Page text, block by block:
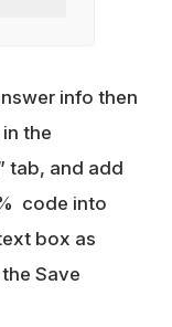
info then
the
tab, and add
code into
box as
Save